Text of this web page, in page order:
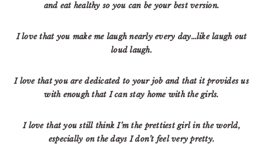
and eat healthy so you can be your best version.
I love that you make me laugh nearly every day…like laugh out
loud laugh.
I love that you are dedicated to your job and that it provides us
with enough that I can stay home with the girls.
I love that you still think I’m the prettiest girl in the world,
especially on the days I don’t feel very pretty.